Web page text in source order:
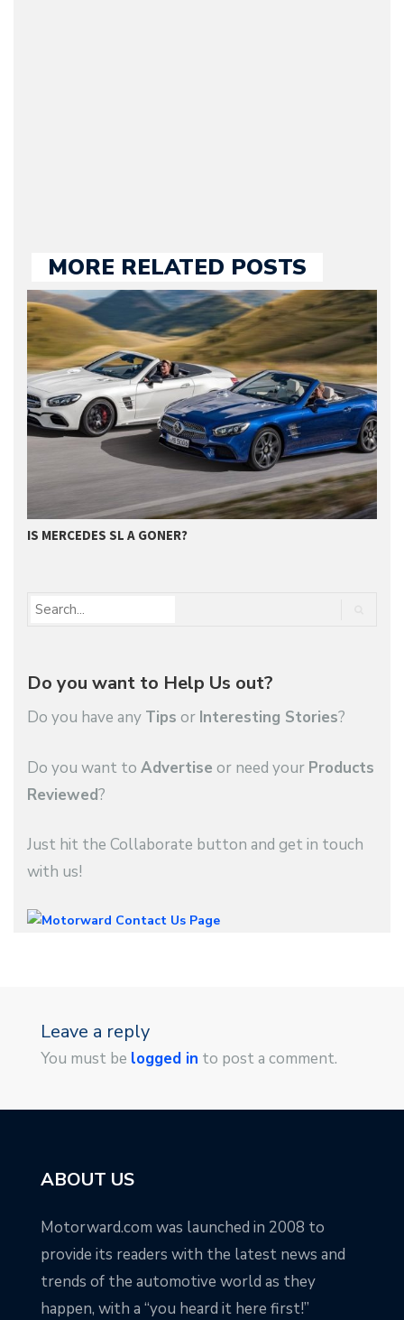
MORE RELATED POSTS
IS MERCEDES SL A GONER?
Do you want to Help Us out?
Do you have any Tips or Interesting Stories?
Do you want to Advertise or need your Products
Reviewed?
Just hit the Collaborate button and get in touch
with us!
Leave a reply
You must be logged in to post a comment.
ABOUT US
Motorward.com was launched in 2008 to
provide its readers with the latest news and
trends of the automotive world as they
happen, with a “you heard it here first!”